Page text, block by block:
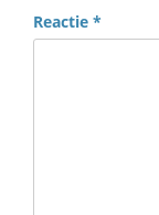
Reactie *